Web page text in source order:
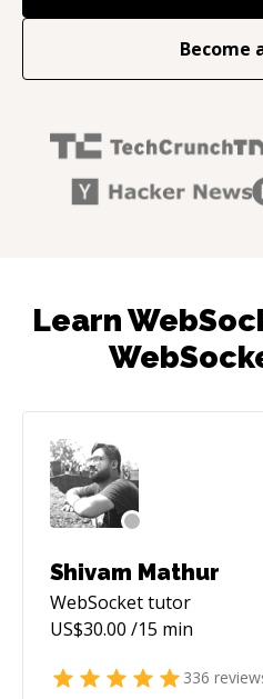
Become
Learn
Shivam Mathur
WebSockettutor
US$30.00 /15 min
336